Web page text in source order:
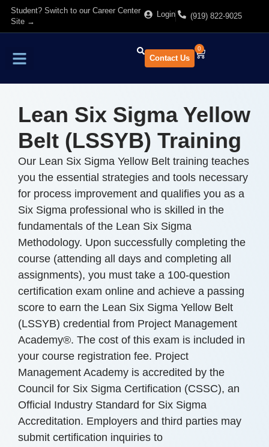
Student? Switch to our Career Center
Site →
Login (919) 822-9025
Contact Us
0
Lean Six Sigma Yellow
Belt (LSSYB) Training
Our Lean Six Sigma Yellow Belt training teaches
you the essential strategies and tools necessary
for process improvement and qualifies you as a
Six Sigma professional who is skilled in the
fundamentals of the Lean Six Sigma
Methodology. Upon successfully completing the
course (attending all days and completing all
assignments), you must take a 100-question
certification exam online and achieve a passing
score to earn the Lean Six Sigma Yellow Belt
(LSSYB) credential from Project Management
Academy®. The cost of this exam is included in
your course registration fee. Project
Management Academy is accredited by the
Council for Six Sigma Certification (CSSC), an
Official Industry Standard for Six Sigma
Accreditation. Employers and third parties may
submit certification inquiries to